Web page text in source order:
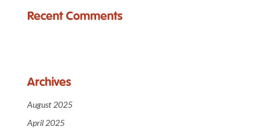
Recent Comments
Archives
August 2025
April 2025